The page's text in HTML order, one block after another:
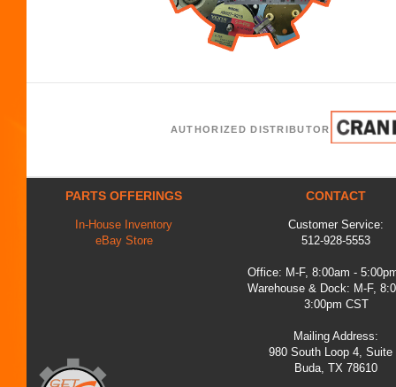
AUTHORIZED DISTRIBUTOR
PARTS OFFERINGS
In-House Inventory
eBay Store
CONTACT
Customer Service:
512-928-5553
Office: M-F, 8:00am -
Warehouse & Dock: M-F,
3:00pm CST
Mailing Address:
980 South Loop 4, Suite
Buda, TX 78610